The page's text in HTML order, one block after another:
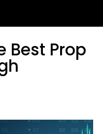
Best Prop